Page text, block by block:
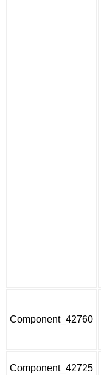
Component_42760
Component_42725